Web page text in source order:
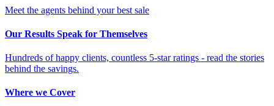
Meet the agents behind your best sale
Our Results Speak for Themselves
Hundreds of happy clients, countless 5-star ratings - read the stories
behind the savings.
Where we Cover